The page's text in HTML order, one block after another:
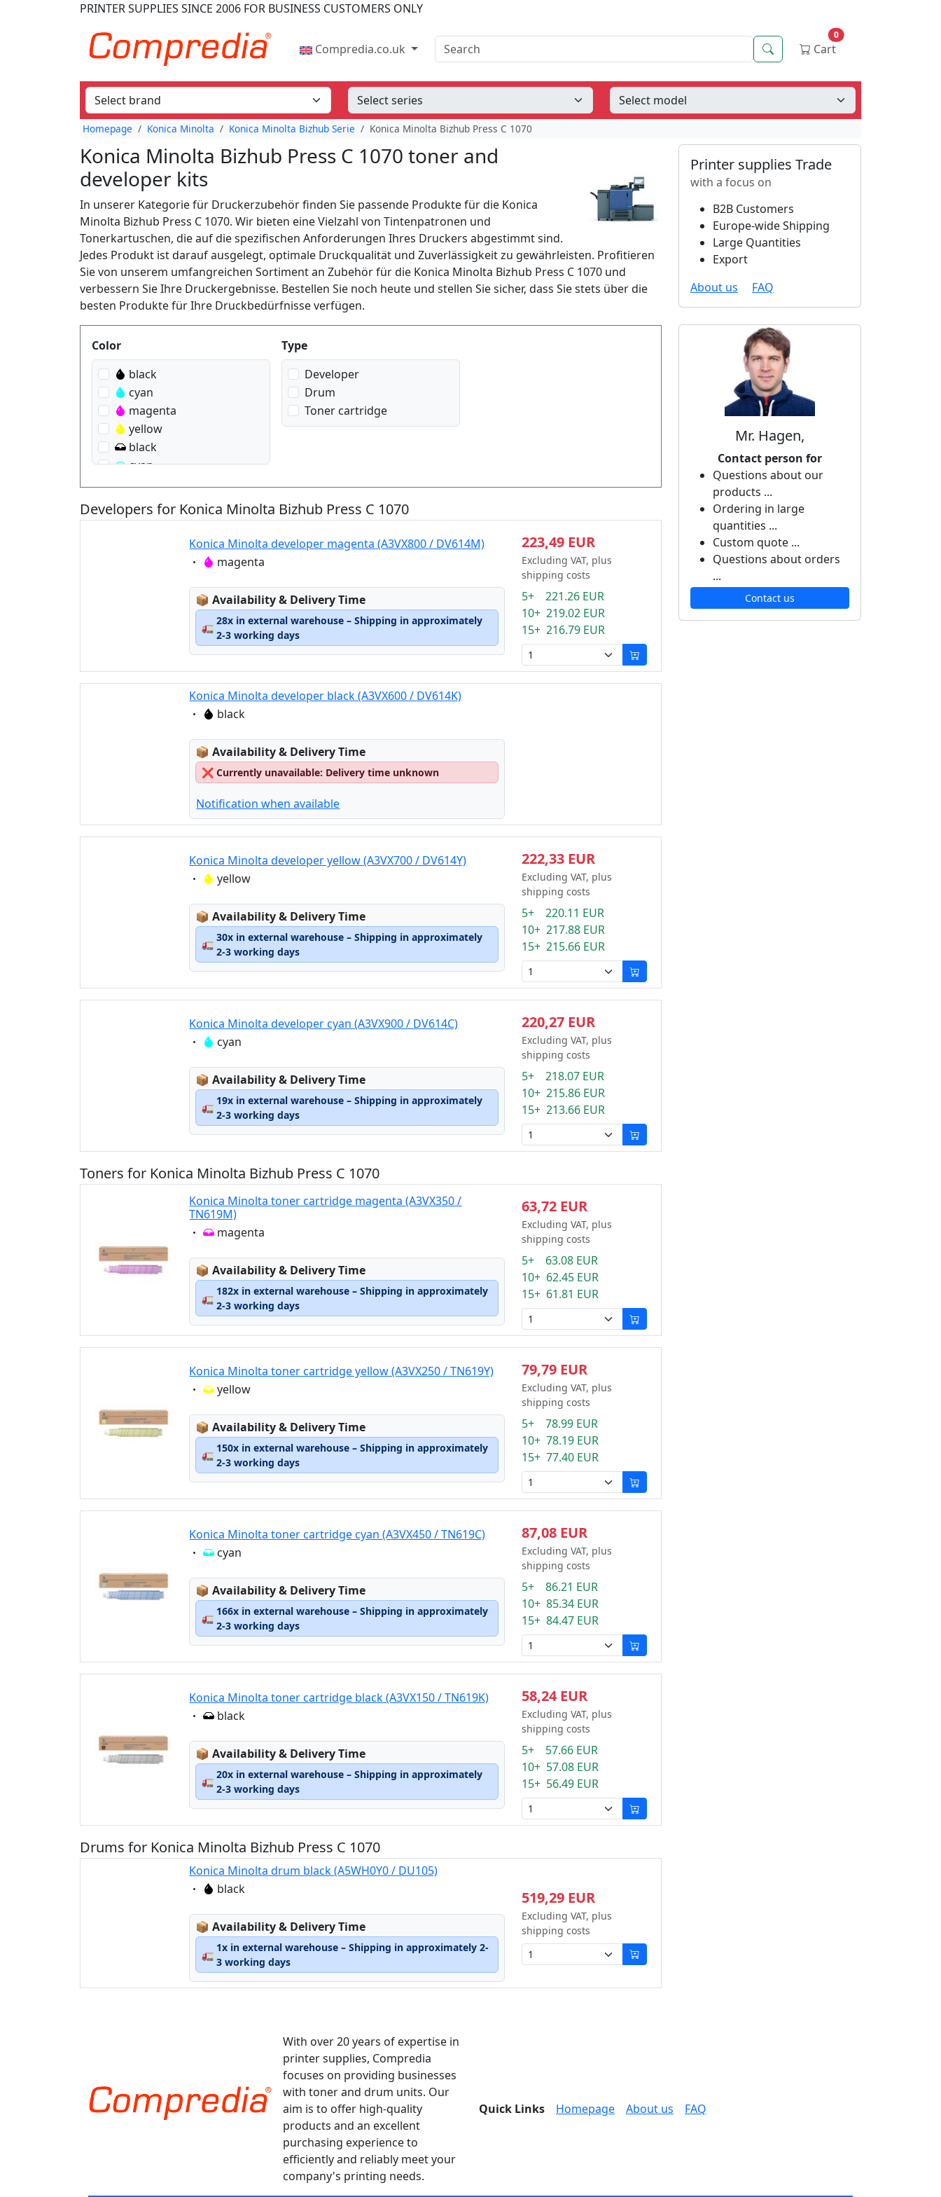
PRINTER SUPPLIES SINCE 2006 FOR BUSINESS CUSTOMERS ONLY
Compredia.co.uk Search Search Cart
0
Homepage Konica Minolta Konica Minolta Bizhub Serie Konica Minolta Bizhub Press C 1070
Konica Minolta Bizhub Press C 1070 toner and
developer kits
In unserer Kategorie für Druckerzubehör finden Sie passende Produkte für die Konica
Minolta Bizhub Press C 1070. Wir bieten eine Vielzahl von Tintenpatronen und
Tonerkartuschen, die auf die spezifischen Anforderungen Ihres Druckers abgestimmt sind.
Jedes Produkt ist darauf ausgelegt, optimale Druckqualität und Zuverlässigkeit zu gewährleisten. Profitieren
Sie von unserem umfangreichen Sortiment an Zubehör für die Konica Minolta Bizhub Press C 1070 und
verbessern Sie Ihre Druckergebnisse. Bestellen Sie noch heute und stellen Sie sicher, dass Sie stets über die
besten Produkte für Ihre Druckbedürfnisse verfügen.
Produktfilter
Color
black
cyan
magenta
yellow
black
cyan
magenta
yellow
Type
Developer
Drum
Toner cartridge
Developers for Konica Minolta Bizhub Press C 1070
Konica Minolta developer magenta (A3VX800 / DV614M)
Eigenschaft:
magenta
📦Lagerstatus:
Availability & Delivery Time
🚛
28x in external warehouse – Shipping in approximately
2-3 working days
223,49 EUR
Excluding VAT, plus
shipping costs
5+ 221.26 EUR
10+ 219.02 EUR
15+ 216.79 EUR
Konica Minolta developer black (A3VX600 / DV614K)
Eigenschaft:
black
📦Lagerstatus:
Availability & Delivery Time
❌ Currently unavailable: Delivery time unknown
Notification when available
Konica Minolta developer yellow (A3VX700 / DV614Y)
Eigenschaft:
yellow
📦Lagerstatus:
Availability & Delivery Time
🚛
30x in external warehouse – Shipping in approximately
2-3 working days
222,33 EUR
Excluding VAT, plus
shipping costs
5+ 220.11 EUR
10+ 217.88 EUR
15+ 215.66 EUR
Konica Minolta developer cyan (A3VX900 / DV614C)
Eigenschaft:
cyan
📦Lagerstatus:
Availability & Delivery Time
🚛
19x in external warehouse – Shipping in approximately
2-3 working days
220,27 EUR
Excluding VAT, plus
shipping costs
5+ 218.07 EUR
10+ 215.86 EUR
15+ 213.66 EUR
Toners for Konica Minolta Bizhub Press C 1070
Konica Minolta toner cartridge magenta (A3VX350 /
TN619M)
Eigenschaft:
magenta
📦Lagerstatus:
Availability & Delivery Time
🚛
182x in external warehouse – Shipping in approximately
2-3 working days
63,72 EUR
Excluding VAT, plus
shipping costs
5+ 63.08 EUR
10+ 62.45 EUR
15+ 61.81 EUR
Konica Minolta toner cartridge yellow (A3VX250 / TN619Y)
Eigenschaft:
yellow
📦Lagerstatus:
Availability & Delivery Time
🚛
150x in external warehouse – Shipping in approximately
2-3 working days
79,79 EUR
Excluding VAT, plus
shipping costs
5+ 78.99 EUR
10+ 78.19 EUR
15+ 77.40 EUR
Konica Minolta toner cartridge cyan (A3VX450 / TN619C)
Eigenschaft:
cyan
📦Lagerstatus:
Availability & Delivery Time
🚛
166x in external warehouse – Shipping in approximately
2-3 working days
87,08 EUR
Excluding VAT, plus
shipping costs
5+ 86.21 EUR
10+ 85.34 EUR
15+ 84.47 EUR
Konica Minolta toner cartridge black (A3VX150 / TN619K)
Eigenschaft:
black
📦Lagerstatus:
Availability & Delivery Time
🚛
20x in external warehouse – Shipping in approximately
2-3 working days
58,24 EUR
Excluding VAT, plus
shipping costs
5+ 57.66 EUR
10+ 57.08 EUR
15+ 56.49 EUR
Drums for Konica Minolta Bizhub Press C 1070
Konica Minolta drum black (A5WH0Y0 / DU105)
Eigenschaft:
black
📦Lagerstatus:
Availability & Delivery Time
🚛
1x in external warehouse – Shipping in approximately 2-
3 working days
519,29 EUR
Excluding VAT, plus
shipping costs
Printer supplies Trade
with a focus on
B2B Customers
Europe-wide Shipping
Large Quantities
Export
About us
FAQ
Mr. Hagen,
Contact person for
Questions about our
products ...
Ordering in large
quantities ...
Custom quote ...
Questions about orders
...
Contact us
With over 20 years of expertise in
printer supplies, Compredia
focuses on providing businesses
with toner and drum units. Our
aim is to offer high-quality
products and an excellent
purchasing experience to
efficiently and reliably meet your
company's printing needs.
Quick Links Homepage About us FAQ